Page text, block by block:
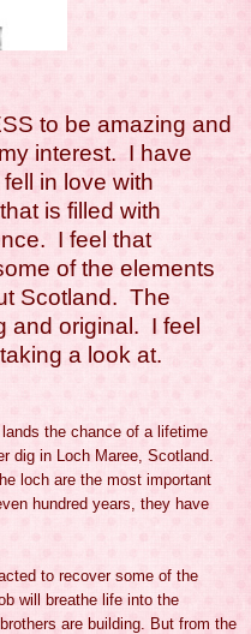
to be amazing and
interest. I have
in love with
is filled with
I feel that
of the elements
Scotland. The
and original. I feel
a look at.
the chance of a lifetime
dig in Loch Maree, Scotland.
loch are the most important
hundred years, they have
to recover some of the
will breathe life into the
are building. But from the